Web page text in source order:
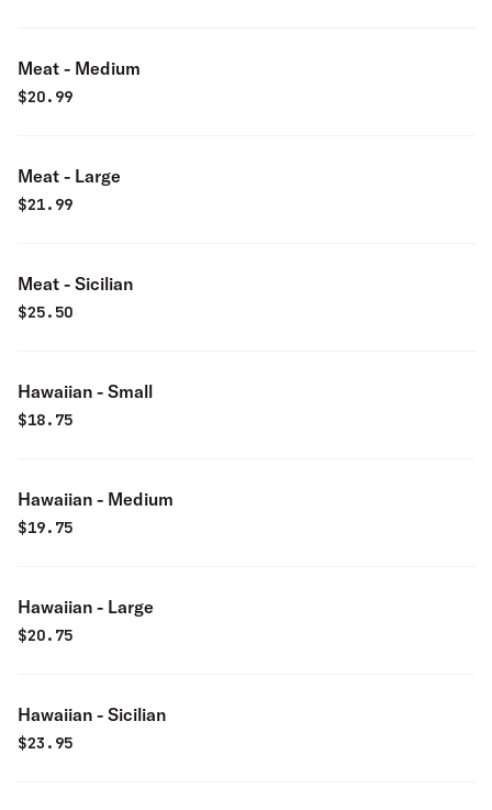
Meat - Medium
$20.99
Meat - Large
$21.99
Meat - Sicilian
$25.50
Hawaiian - Small
$18.75
Hawaiian - Medium
$19.75
Hawaiian - Large
$20.75
Hawaiian - Sicilian
$23.95